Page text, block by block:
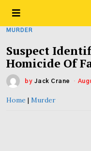
MURDER
Suspect
Homicide Of
by Jack Crane
Home |Murder